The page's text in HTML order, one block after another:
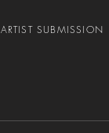
ARTIST SUBMISSION